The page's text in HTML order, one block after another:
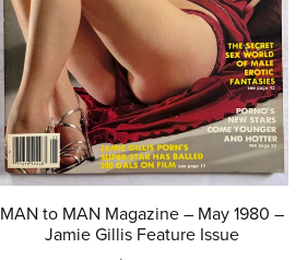
MAN to MAN Magazine – May 1980 –
Jamie Gillis Feature Issue